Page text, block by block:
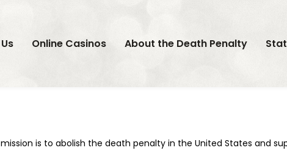
Online Casinos About the Death Penalty
is to abolish the death penalty in the United States and